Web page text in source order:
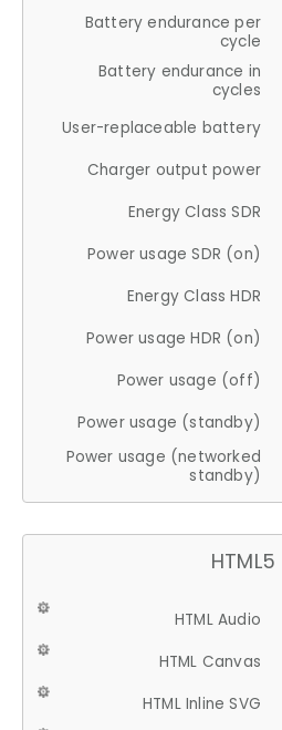
Battery endurance per
cycle
Battery endurance in
cycles
User-replaceable battery
Charger output power
Energy Class SDR
Power usage SDR (on)
Energy Class HDR
Power usage HDR (on)
Power usage (off)
Power usage (standby)
Power usage (networked
standby)
HTML5
HTML Audio
HTML Canvas
HTML Inline SVG